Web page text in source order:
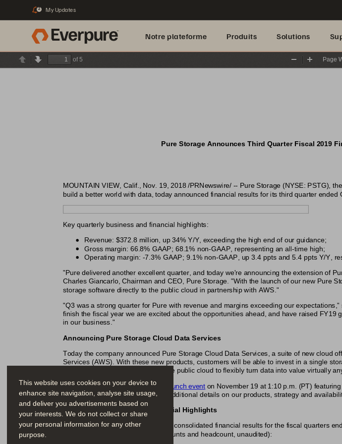
This website uses cookies on your device to
enhance site navigation, analyse site usage,
and deliver you advertisements based on
your interests. We do not collect or share
your personal information for any other
purpose.
2 My Updates
Notre plateforme Produits Solutions
PreviousNext
of 5
Zoom
Pure Storage Announces Third Quarter Fiscal 2019
MOUNTAIN VIEW, Calif., Nov. 19, 2018 /PRNewswire/ -- Pure Storage (NYSE: PSTG),
build a better world with data, today announced financial results for its third quarter ended
Key quarterly business and financial highlights:
Revenue: $372.8 million, up 34% Y/Y, exceeding the high end of our guidance;
Gross margin: 66.8% GAAP; 68.1% non-GAAP, representing an all-time high;
Operating margin: -7.3% GAAP; 9.1% non-GAAP, up 3.4 ppts and 5.4 ppts Y/Y,
"Pure delivered another excellent quarter, and today we're announcing the extension of
Charles Giancarlo, Chairman and CEO, Pure Storage. "With the launch of our new Pure
storage software directly to the public cloud in partnership with AWS."
"Q3 was a strong quarter for Pure with revenue and margins exceeding our
finish the fiscal year we are excited about the opportunities ahead, and have raised FY19
in our business."
Announcing Pure Storage Cloud Data Services
Today the company announced Pure Storage Cloud Data Services, a suite of new cloud
Services (AWS). With these new products, customers will be able to invest in a single
deployments on-premises and in the public cloud to flexibly turn data into value virtually
Join the virtual on-demand launch event on November 19 at 1:10 p.m. (PT)
Read the press release for additional details on our products, strategy and
Third Quarter Fiscal 2019 Financial Highlights
The following tables summarize our consolidated financial results for the fiscal quarters
except percentages, per share amounts and headcount, unaudited):